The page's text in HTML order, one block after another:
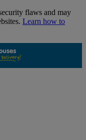
flaws and may
Learn how to